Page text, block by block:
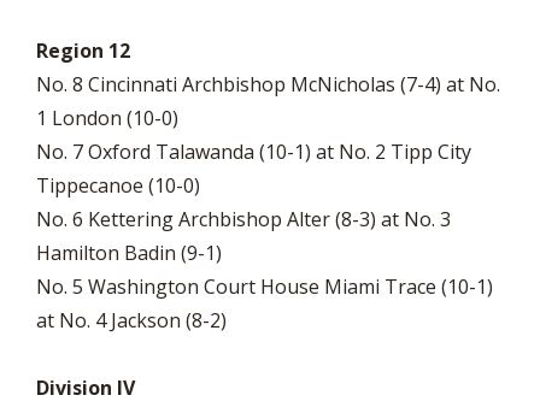
Region 12
No. 8 Cincinnati Archbishop McNicholas (7-4) at No.
1 London (10-0)
No. 7 Oxford Talawanda (10-1) at No. 2 Tipp City
Tippecanoe (10-0)
No. 6 Kettering Archbishop Alter (8-3) at No. 3
Hamilton Badin (9-1)
No. 5 Washington Court House Miami Trace (10-1)
at No. 4 Jackson (8-2)
Division IV